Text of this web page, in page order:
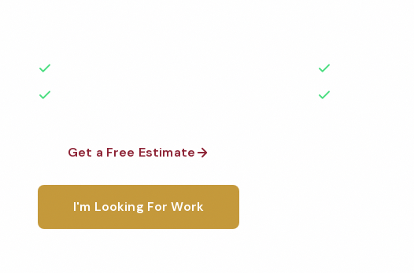
Get a Free Estimate
I'm Looking For Work